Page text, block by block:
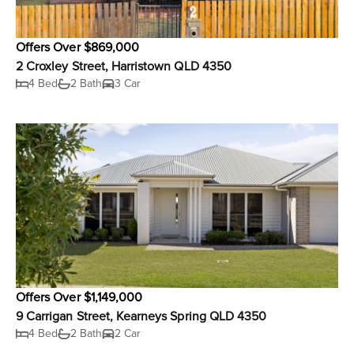
Offers Over $869,000
2 Croxley Street, Harristown QLD 4350
4 Bed 2 Bath 3 Car
Offers Over $1,149,000
9 Carrigan Street, Kearneys Spring QLD 4350
4 Bed 2 Bath 2 Car